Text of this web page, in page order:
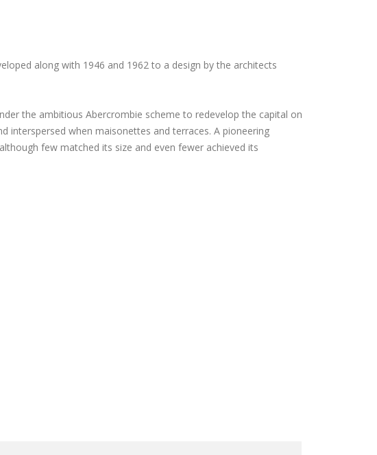
along with 1946 and 1962 to a design by the architects
the ambitious Abercrombie scheme to redevelop the capital on
interspersed when maisonettes and terraces. A pioneering
few matched its size and even fewer achieved its